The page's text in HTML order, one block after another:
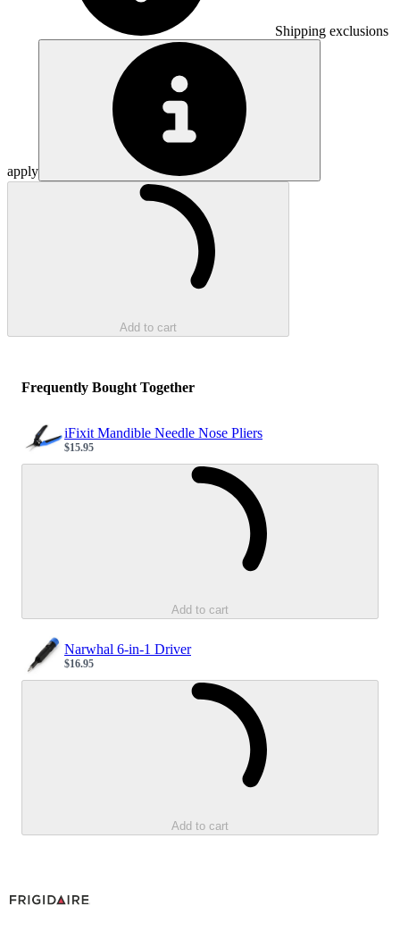
Shipping exclusions
apply
Add to cart
Frequently Bought Together
iFixit Mandible Needle Nose Pliers
Sale price
$15.95
Add to cart
Narwhal 6-in-1 Driver
Sale price
$16.95
Add to cart